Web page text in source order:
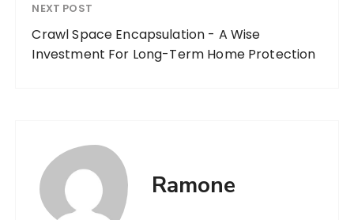
NEXT POST
Crawl Space Encapsulation - A Wise
Investment For Long-Term Home Protection
Ramone